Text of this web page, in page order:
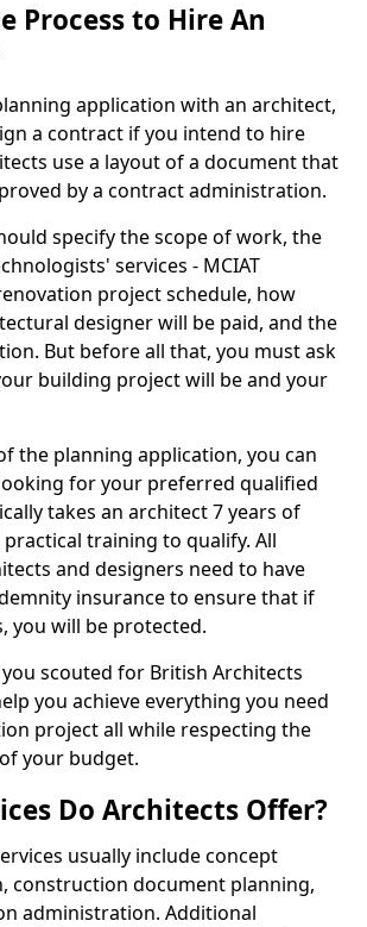
Process to Hire An
application with an architect,
a contract if you intend to hire
use a layout of a document that
by a contract administration.
specify the scope of work, the
services - MCIAT
project schedule, how
designer will be paid, and the
But before all that, you must ask
building project will be and your
the planning application, you can
for your preferred qualified
takes an architect 7 years of
training to qualify. All
and designers need to have
insurance to ensure that if
you will be protected.
scouted for British Architects
you achieve everything you need
project all while respecting the
your budget.
Do Architects Offer?
usually include concept
construction document planning,
administration. Additional